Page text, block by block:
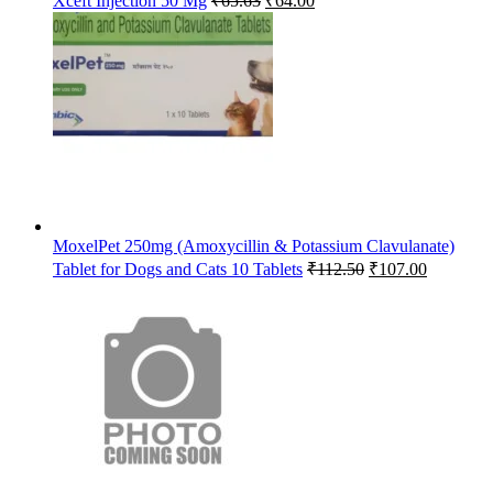
price
was:
₹65.63.
MoxelPet 250mg (Amoxycillin & Potassium Clavulanate)
Tablet for Dogs and Cats 10 Tablets ₹112.50 Original
₹107.00Current